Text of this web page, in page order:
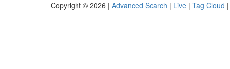
Copyright © 2026 | Advanced Search | Live | Tag Cloud |